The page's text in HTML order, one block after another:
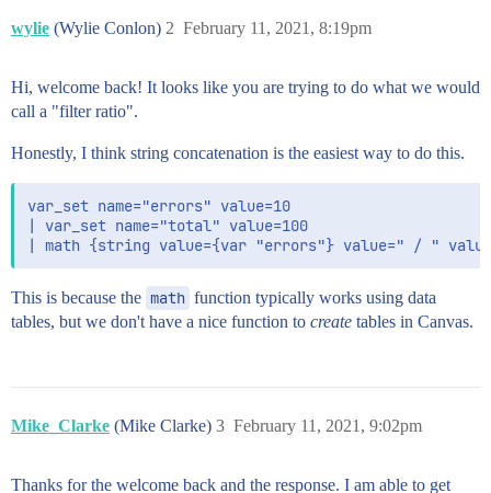
wylie (Wylie Conlon) February 11, 2021, 8:19pm
2
Hi, welcome back! It looks like you are trying to do what we would
call a "filter ratio".
Honestly, I think string concatenation is the easiest way to do this.
var_set name="errors" value=10
| var_set name="total" value=100
This is because the math function typically works using data
tables, but we don't have a nice function to create tables in Canvas.
Mike_Clarke (Mike Clarke) February 11, 2021, 9:02pm
3
Thanks for the welcome back and the response. I am able to get